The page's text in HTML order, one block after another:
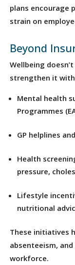
plans encourage
strain on
Beyond
Wellbeing
strengthen it
Mental health
Programmes
GP helplines
Health
pressure,
Lifestyle
nutritional
These initiatives
absenteeism,
workforce.